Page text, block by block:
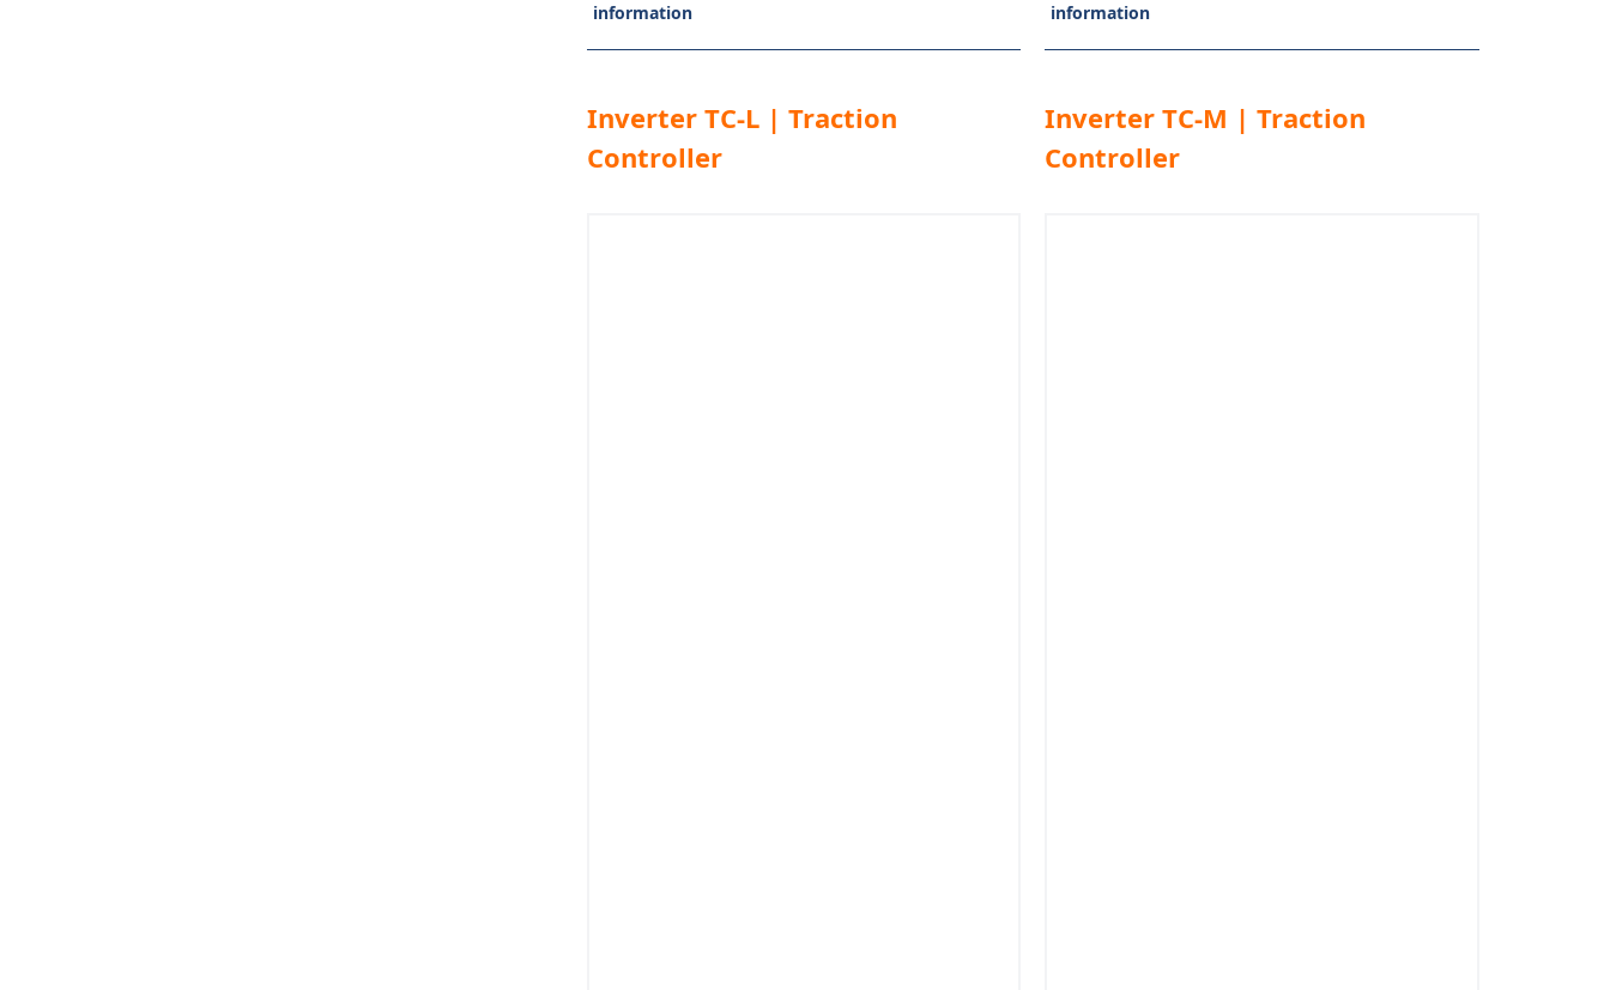
information
information
Inverter TC-L | Traction
Controller
Inverter TC-M | Traction
Controller